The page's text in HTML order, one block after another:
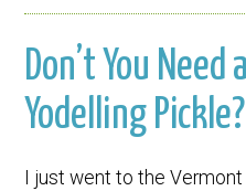
Don’t You
Yodelling Pickle?
I just went to the